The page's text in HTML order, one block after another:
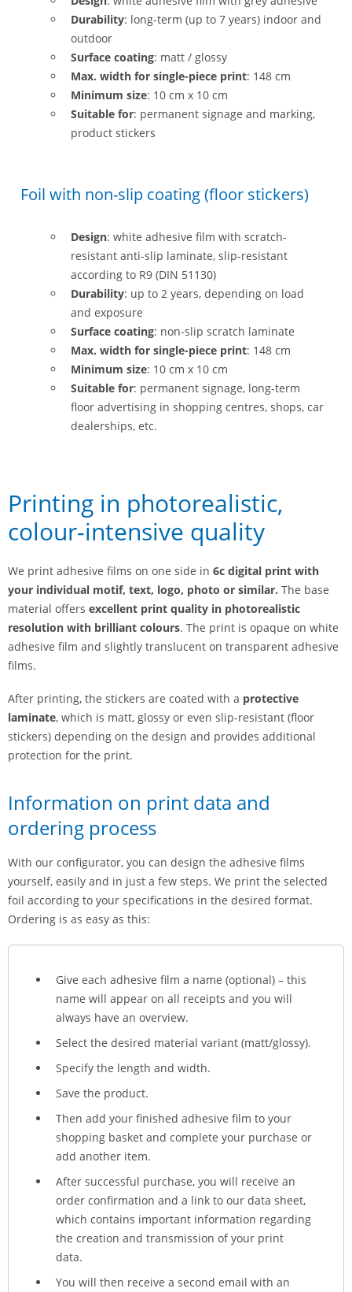
Durability: long-term (up to 7 years) indoor and
outdoor
Surface coating: matt / glossy
Max. width for single-piece print: 148 cm
Minimum size: 10 cm x 10 cm
Suitable for: permanent signage and marking,
product stickers
Foil with non-slip coating (floor stickers)
Design: white adhesive film with scratch-
resistant anti-slip laminate, slip-resistant
according to R9 (DIN 51130)
Durability: up to 2 years, depending on load
and exposure
Surface coating: non-slip scratch laminate
Max. width for single-piece print: 148 cm
Minimum size: 10 cm x 10 cm
Suitable for: permanent signage, long-term
floor advertising in shopping centres, shops, car
dealerships, etc.
Printing in photorealistic,
colour-intensive quality
We print adhesive films on one side in 6c digital print with
your individual motif, text, logo, photo or similar. The base
material offers excellent print quality in photorealistic
resolution with brilliant colours. The print is opaque on white
adhesive film and slightly translucent on transparent adhesive
films.
After printing, the stickers are coated with a protective
laminate, which is matt, glossy or even slip-resistant (floor
stickers) depending on the design and provides additional
protection for the print.
Information on print data and
ordering process
With our configurator, you can design the adhesive films
yourself, easily and in just a few steps. We print the selected
foil according to your specifications in the desired format.
Ordering is as easy as this:
Give each adhesive film a name (optional) – this
name will appear on all receipts and you will
always have an overview.
Select the desired material variant (matt/glossy).
Specify the length and width.
Save the product.
Then add your finished adhesive film to your
shopping basket and complete your purchase or
add another item.
After successful purchase, you will receive an
order confirmation and a link to our data sheet,
which contains important information regarding
the creation and transmission of your print
data.
You will then receive a second email with an